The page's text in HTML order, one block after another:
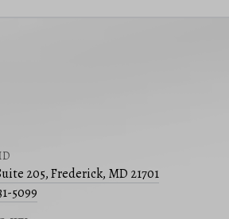
205, Frederick, MD 21701
5099